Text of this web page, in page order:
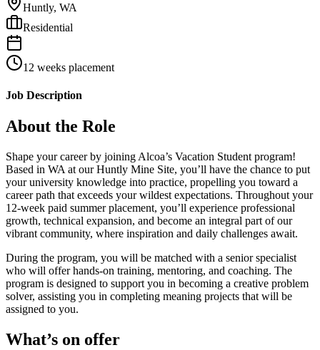
Huntly, WA
Residential
12 weeks placement
Job Description
About the Role
Shape your career by joining Alcoa’s Vacation Student program!
Based in WA at our Huntly Mine Site, you’ll have the chance to put
your university knowledge into practice, propelling you toward a
career path that exceeds your wildest expectations. Throughout your
12-week paid summer placement, you’ll experience professional
growth, technical expansion, and become an integral part of our
vibrant community, where inspiration and daily challenges await.
During the program, you will be matched with a senior specialist
who will offer hands-on training, mentoring, and coaching. The
program is designed to support you in becoming a creative problem
solver, assisting you in completing meaning projects that will be
assigned to you.
What’s on offer